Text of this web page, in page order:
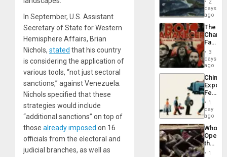
In September, U.S. Assistant
Secretary of State for Western
Hemisphere Affairs, Brian
Nichols, stated that his country
is considering the application of
various tools, “not just sectoral
sanctions,” against Venezuela.
Nichols specified that these
strategies would include
“additional sanctions” on top of
those already imposed on 16
officials from the electoral and
judicial branches, as well as
Still
Fears
a
Defiant
Island
2
days
ago
The
Face
of
in
Latin
From
the
Silence
to
the…
3
days
ago
China’s
Feed
the
Global
South’s
1
day
ago
Who
the
Border
1